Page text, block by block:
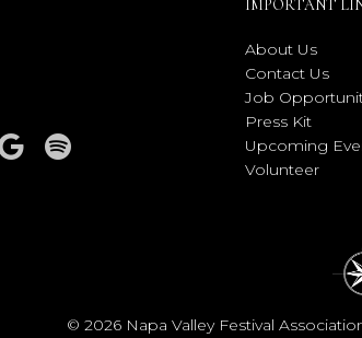
IMPORTANT
About Us
Contact Us
Job
Press Kit
Upcoming
Volunteer
© 2026 Napa Valley Festival